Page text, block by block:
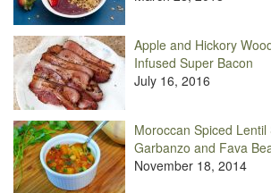
Apple and Hickory
Infused Super Bacon
July 16, 2016
Moroccan Spiced
Garbanzo and Fava
November 18, 2014